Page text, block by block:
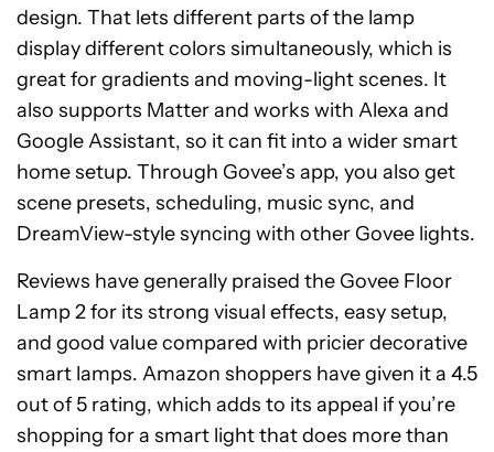
design. That lets different parts of the lamp
display different colors simultaneously, which is
great for gradients and moving-light scenes. It
also supports Matter and works with Alexa and
Google Assistant, so it can fit into a wider smart
home setup. Through Govee’s app, you also get
scene presets, scheduling, music sync, and
DreamView-style syncing with other Govee lights.
Reviews have generally praised the Govee Floor
Lamp 2 for its strong visual effects, easy setup,
and good value compared with pricier decorative
smart lamps. Amazon shoppers have given it a 4.5
out of 5 rating, which adds to its appeal if you’re
shopping for a smart light that does more than